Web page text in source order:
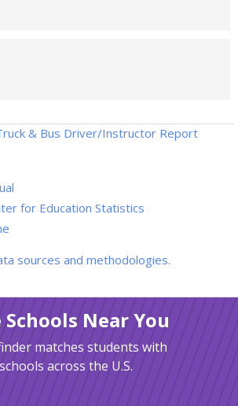
& Bus Driver/Instructor Report
for Education Statistics
sources and methodologies.
Near You
matches students with
across the U.S.